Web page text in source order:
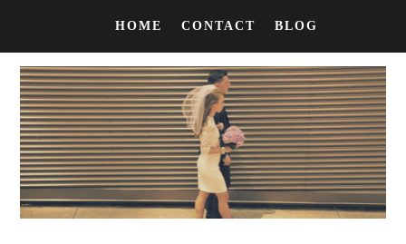
HOME CONTACT BLOG